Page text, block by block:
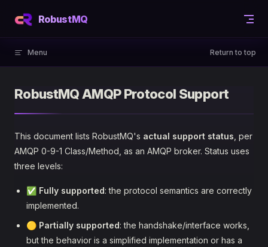
Skip to content
RobustMQ
Menu Return to top
RobustMQ AMQP Protocol Support
This document lists RobustMQ's actual support status , per
AMQP 0-9-1 Class/Method, as an AMQP broker. Status uses
three levels:
✅ Fully supported: the protocol semantics are correctly
implemented.
🟡 Partially supported: the handshake/interface works,
but the behavior is a simplified implementation or has a